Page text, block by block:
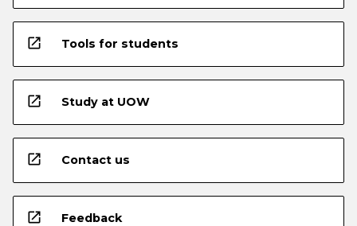
open_in_new Tools for students
open_in_new Study at UOW
open_in_new Contact us
open_in_new Feedback